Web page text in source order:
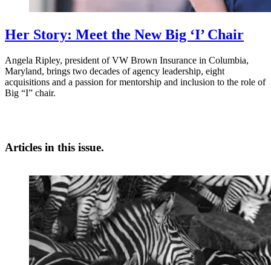
Her Story: Meet the New Big ‘I’ Chair
Angela Ripley, president of VW Brown Insurance in Columbia,
Maryland, brings two decades of agency leadership, eight
acquisitions and a passion for mentorship and inclusion to the role of
Big “I” chair.
Articles in this issue.